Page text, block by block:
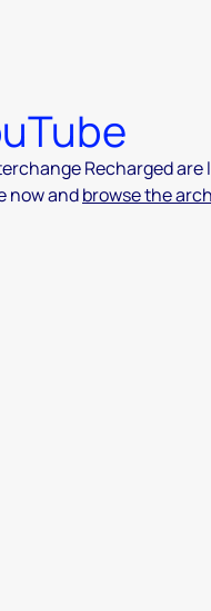
Recharged are
now andbrowse the